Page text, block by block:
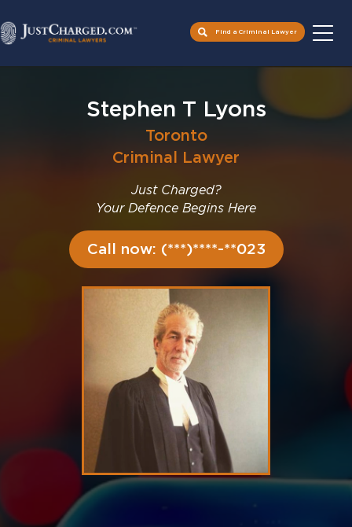
Find a Criminal Lawyer
Stephen T Lyons
Toronto
Criminal Lawyer
Just Charged?
Your Defence Begins Here
Call now: (***)****-**023